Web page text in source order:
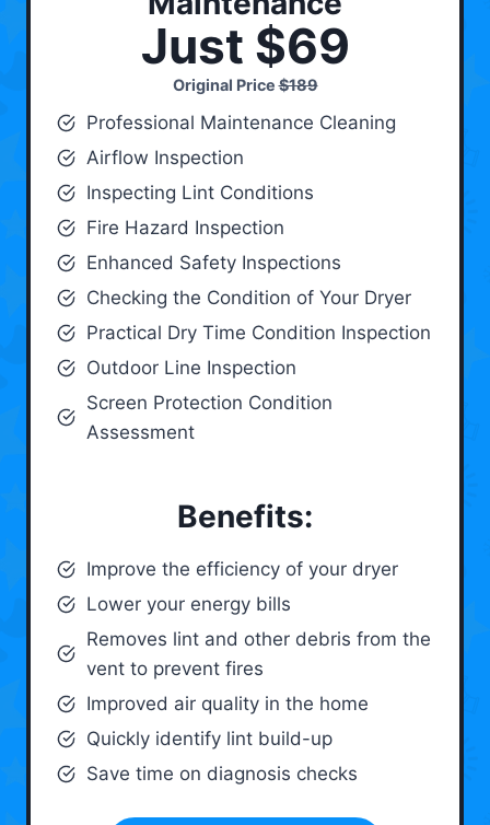
Just $69
Original Price$189
Professional Maintenance Cleaning
Airflow Inspection
Inspecting Lint Conditions
Fire Hazard Inspection
Enhanced Safety Inspections
Checking the Condition of Your Dryer
Practical Dry Time Condition Inspection
Outdoor Line Inspection
Screen Protection Condition
Assessment
Benefits:
Improve the efficiency of your dryer
Lower your energy bills
Removes lint and other debris from the
vent to prevent fires
Improved air quality in the home
Quickly identify lint build-up
Save time on diagnosis checks